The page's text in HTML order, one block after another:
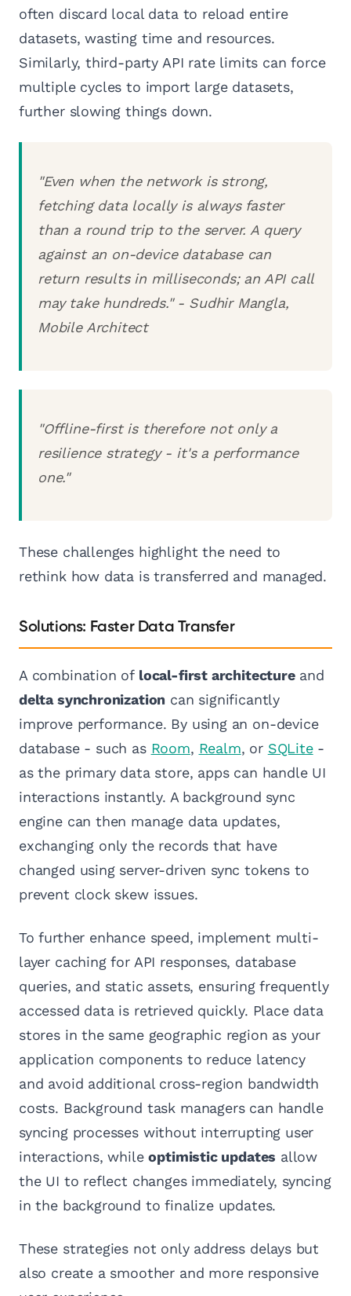
often discard local data to reload entire
datasets, wasting time and resources.
Similarly, third-party API rate limits can force
multiple cycles to import large datasets,
further slowing things down.
"Even when the network is strong,
fetching data locally is always faster
than a round trip to the server. A query
against an on-device database can
return results in milliseconds; an API call
may take hundreds." - Sudhir Mangla,
Mobile Architect
"Offline-first is therefore not only a
resilience strategy - it's a performance
one."
These challenges highlight the need to
rethink how data is transferred and managed.
Solutions: Faster Data Transfer
A combination of local-first architectureand
delta synchronization can significantly
improve performance. By using an on-device
database - such as Room, Realm, or SQLite-
as the primary data store, apps can handle UI
interactions instantly. A background sync
engine can then manage data updates,
exchanging only the records that have
changed using server-driven sync tokens to
prevent clock skew issues.
To further enhance speed, implement multi-
layer caching for API responses, database
queries, and static assets, ensuring frequently
accessed data is retrieved quickly. Place data
stores in the same geographic region as your
application components to reduce latency
and avoid additional cross-region bandwidth
costs. Background task managers can handle
syncing processes without interrupting user
interactions, whileoptimistic updates allow
the UI to reflect changes immediately, syncing
in the background to finalize updates.
These strategies not only address delays but
also create a smoother and more responsive